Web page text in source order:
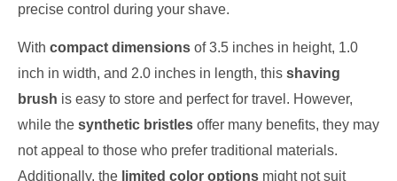
precise control during your shave.
With compact dimensions of 3.5 inches in height, 1.0
inch in width, and 2.0 inches in length, this shaving
brush is easy to store and perfect for travel. However,
while the synthetic bristles offer many benefits, they may
not appeal to those who prefer traditional materials.
Additionally, the limited color options might not suit